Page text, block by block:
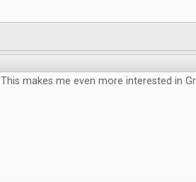
This makes me even more interested in